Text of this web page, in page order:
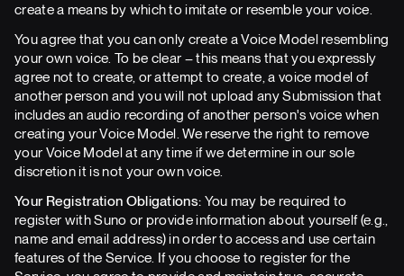
create a means by which to imitate or resemble your voice.
You agree that you can only create a Voice Model resembling
your own voice. To be clear – this means that you expressly
agree not to create, or attempt to create, a voice model of
another person and you will not upload any Submission that
includes an audio recording of another person's voice when
creating your Voice Model. We reserve the right to remove
your Voice Model at any time if we determine in our sole
discretion it is not your own voice.
Your Registration Obligations: You may be required to
register with Suno or provide information about yourself (e.g.,
name and email address) in order to access and use certain
features of the Service. If you choose to register for the